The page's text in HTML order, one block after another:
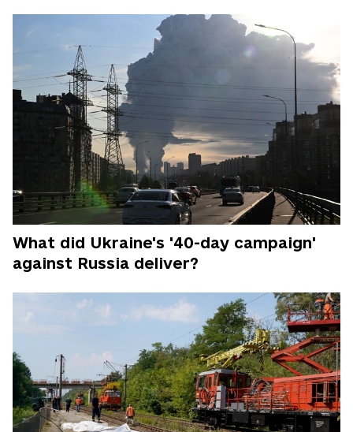
What did Ukraine's '40-day campaign'
against Russia deliver?